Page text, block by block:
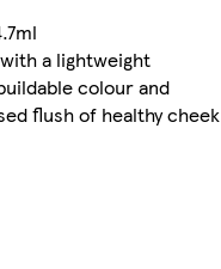
a lightweight
colour and
flush of healthy cheek